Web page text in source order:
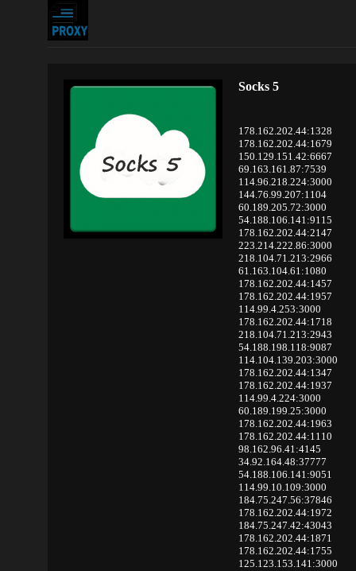
Socks 5
178.162.202.44:1328
178.162.202.44:1679
150.129.151.42:6667
69.163.161.87:7539
114.96.218.224:3000
144.76.99.207:1104
60.189.205.72:3000
54.188.106.141:9115
178.162.202.44:2147
223.214.222.86:3000
218.104.71.213:2966
61.163.104.61:1080
178.162.202.44:1457
178.162.202.44:1957
114.99.4.253:3000
178.162.202.44:1718
218.104.71.213:2943
54.188.198.118:9087
114.104.139.203:3000
178.162.202.44:1347
178.162.202.44:1937
114.99.4.224:3000
60.189.199.25:3000
178.162.202.44:1963
178.162.202.44:1110
98.162.96.41:4145
34.92.164.48:37777
54.188.106.141:9051
114.99.10.109:3000
184.75.247.56:37846
178.162.202.44:1972
184.75.247.42:43043
178.162.202.44:1871
178.162.202.44:1755
125.123.153.141:3000